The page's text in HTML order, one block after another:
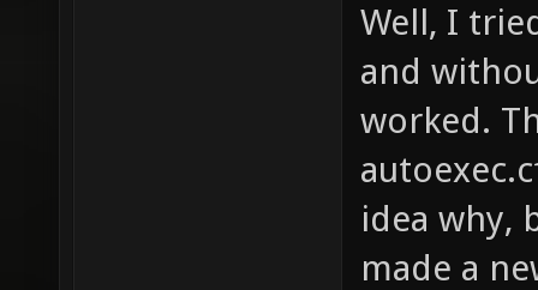
Well, I
and
worked.
idea why,
made a